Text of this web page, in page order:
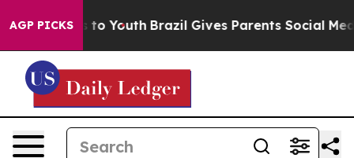
AGP PICKS
Harms to Youth Brazil Gives Parents Social Media